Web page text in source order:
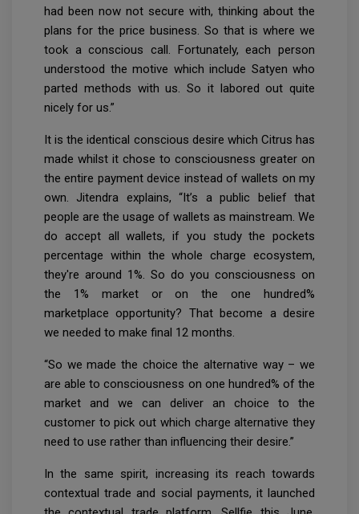
had been now not secure with, thinking about the
plans for the price business. So that is where we
took a conscious call. Fortunately, each person
understood the motive which include Satyen who
parted methods with us. So it labored out quite
nicely for us.”
It is the identical conscious desire which Citrus has
made whilst it chose to consciousness greater on
the entire payment device instead of wallets on my
own. Jitendra explains, “It’s a public belief that
people are the usage of wallets as mainstream. We
do accept all wallets, if you study the pockets
percentage within the whole charge ecosystem,
they're around 1%. So do you consciousness on
the 1% market or on the one hundred%
marketplace opportunity? That become a desire
we needed to make final 12 months.
“So we made the choice the alternative way – we
are able to consciousness on one hundred% of the
market and we can deliver an choice to the
customer to pick out which charge alternative they
need to use rather than influencing their desire.”
In the same spirit, increasing its reach towards
contextual trade and social payments, it launched